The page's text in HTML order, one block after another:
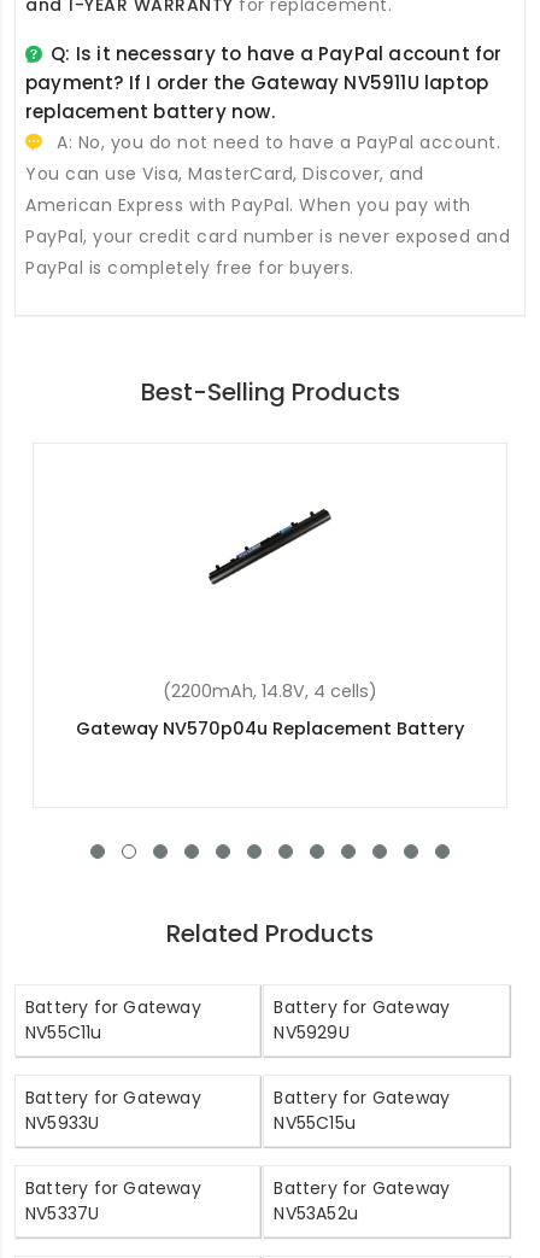
Q: Is it necessary to have a PayPal account for
payment? If I order the Gateway NV5911U laptop
replacement batterynow.
A: No, you do not need to have a PayPal account.
You can use Visa, MasterCard, Discover, and
American Express with PayPal. When you pay with
PayPal, your credit card number is never exposed and
PayPal is completely free for buyers.
Best-Selling Products
(4400mAh, 11.1V, 6 cells)
Gateway EC54 Replacement Battery
Related Products
Battery for Gateway
NV55C11u
Battery for Gateway
NV5929U
Battery for Gateway
NV5933U
Battery for Gateway
NV55C15u
Battery for Gateway
NV5337U
Battery for Gateway
NV53A52u